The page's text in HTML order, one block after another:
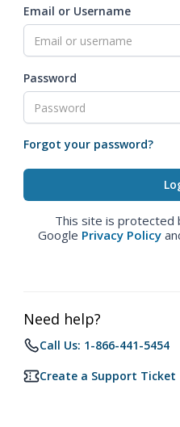
Email or Username
Password
Forgot your password?
This site is protected
Google Privacy Policy
Need help?
Call Us: 1-866-441-5454
Create a Support Ticket